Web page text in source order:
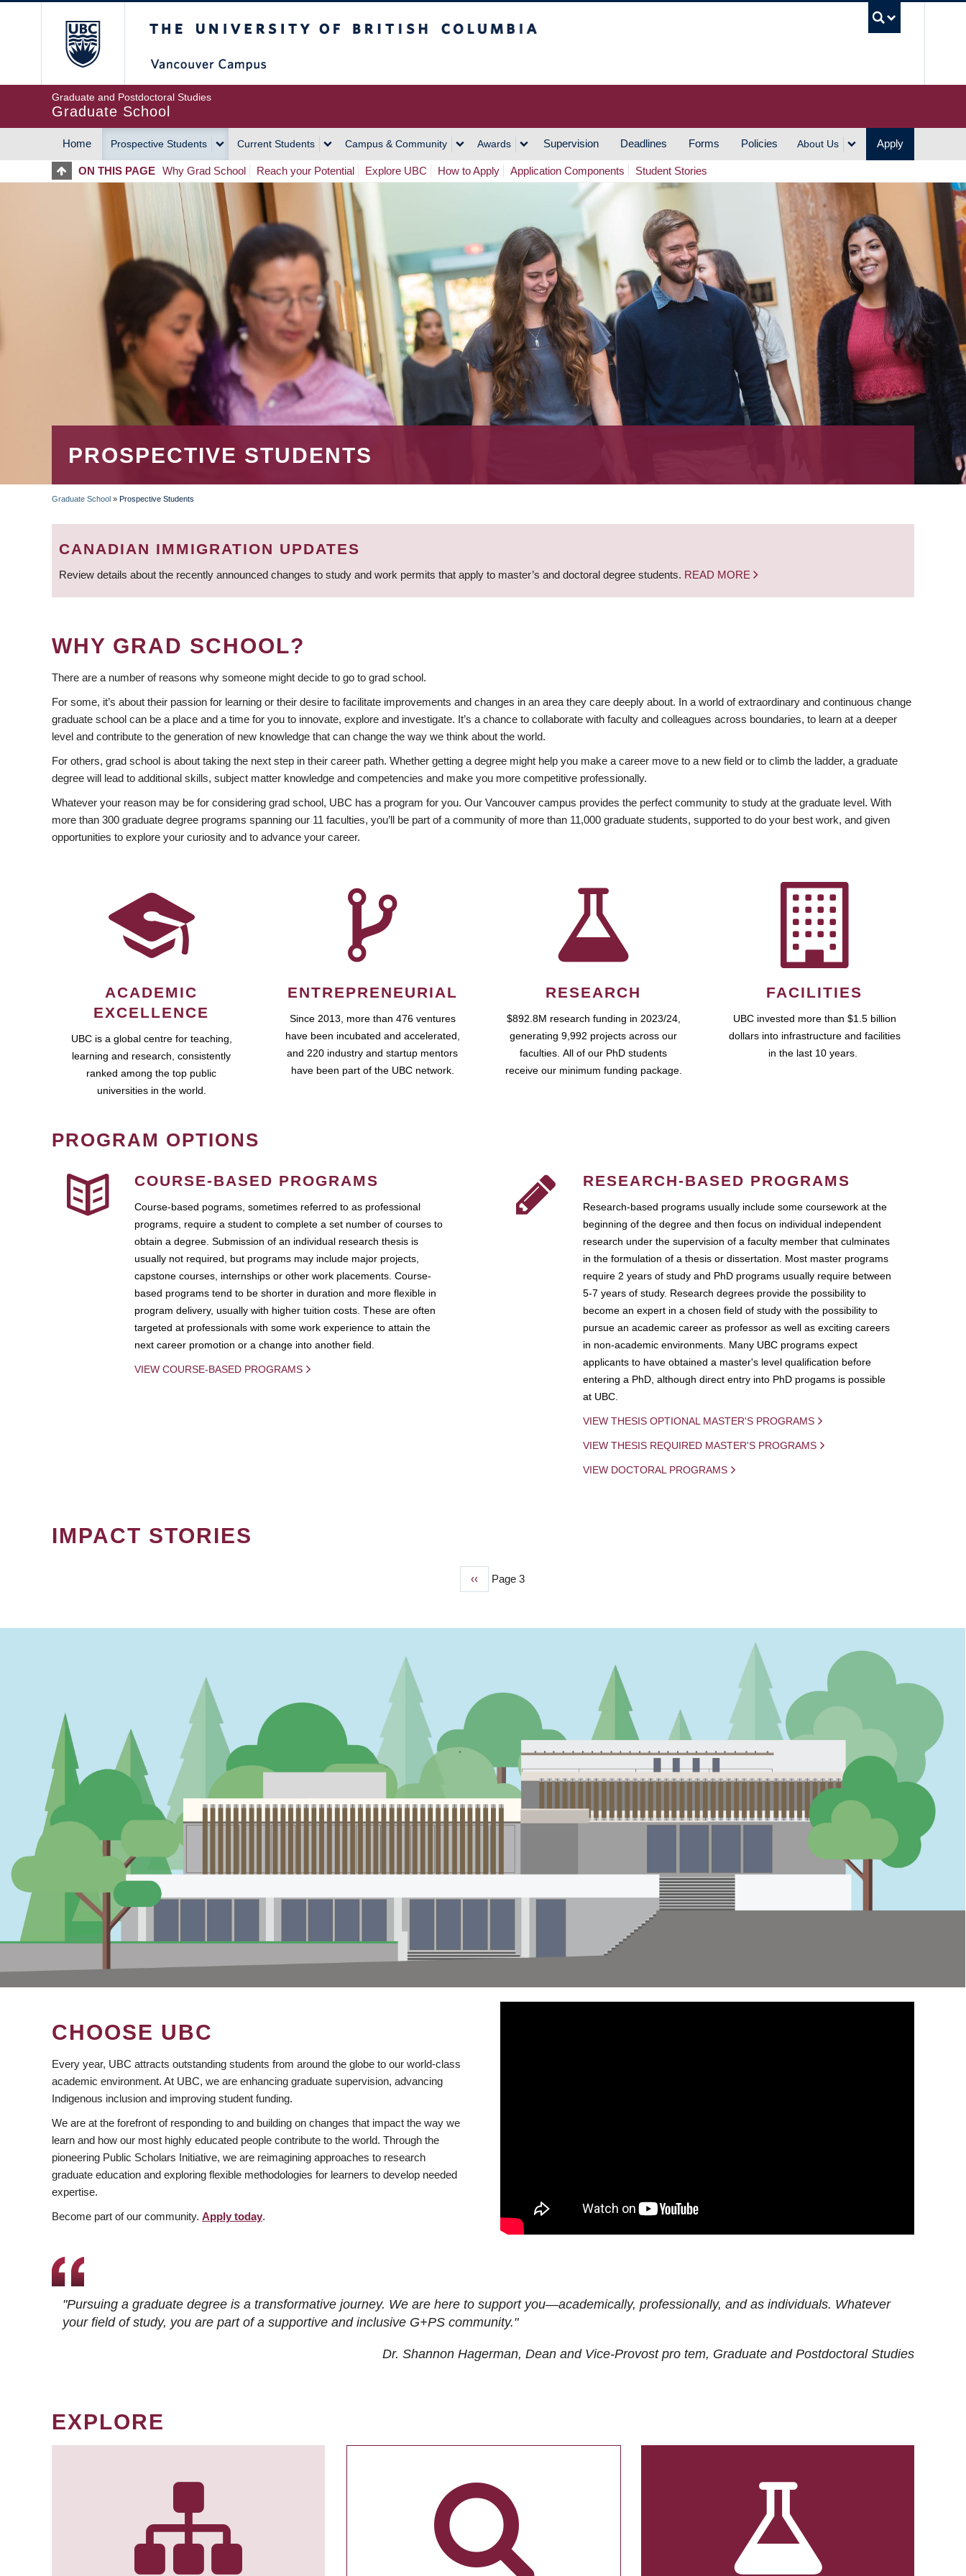
Graduate and Postdoctoral Studies
Graduate School
MAIN
NAVIGATION
Home Prospective Students Current Students Campus & Community Awards Supervision Deadlines Forms Policies About Us Apply
ON THIS PAGE Why Grad School Reach your Potential Explore UBC How to Apply Application Components Student Stories
PROSPECTIVE STUDENTS
BREADCRUMB
Graduate School » Prospective Students
CANADIAN IMMIGRATION UPDATES
Review details about the recently announced changes to study and work permits that apply to master’s and doctoral degree students. READ MORE
WHY GRAD SCHOOL?
There are a number of reasons why someone might decide to go to grad school.
For some, it’s about their passion for learning or their desire to facilitate improvements and changes in an area they care deeply about. In a world of extraordinary and continuous change
graduate school can be a place and a time for you to innovate, explore and investigate. It’s a chance to collaborate with faculty and colleagues across boundaries, to learn at a deeper
level and contribute to the generation of new knowledge that can change the way we think about the world.
For others, grad school is about taking the next step in their career path. Whether getting a degree might help you make a career move to a new field or to climb the ladder, a graduate
degree will lead to additional skills, subject matter knowledge and competencies and make you more competitive professionally.
Whatever your reason may be for considering grad school, UBC has a program for you. Our Vancouver campus provides the perfect community to study at the graduate level. With
more than 300 graduate degree programs spanning our 11 faculties, you’ll be part of a community of more than 11,000 graduate students, supported to do your best work, and given
opportunities to explore your curiosity and to advance your career.
ACADEMIC
EXCELLENCE
UBC is a global centre for teaching,
learning and research, consistently
ranked among the top public
universities in the world.
ENTREPRENEURIAL
Since 2013, more than 476 ventures
have been incubated and accelerated,
and 220 industry and startup mentors
have been part of the UBC network.
RESEARCH
$892.8M research funding in 2023/24,
generating 9,992 projects across our
faculties. All of our PhD students
receive our minimum funding package.
FACILITIES
UBC invested more than $1.5 billion
dollars into infrastructure and facilities
in the last 10 years.
PROGRAM OPTIONS
COURSE-BASED PROGRAMS
Course-based pograms, sometimes referred to as professional
programs, require a student to complete a set number of courses to
obtain a degree. Submission of an individual research thesis is
usually not required, but programs may include major projects,
capstone courses, internships or other work placements. Course-
based programs tend to be shorter in duration and more flexible in
program delivery, usually with higher tuition costs. These are often
targeted at professionals with some work experience to attain the
next career promotion or a change into another field.
VIEW COURSE-BASED PROGRAMS
RESEARCH-BASED PROGRAMS
Research-based programs usually include some coursework at the
beginning of the degree and then focus on individual independent
research under the supervision of a faculty member that culminates
in the formulation of a thesis or dissertation. Most master programs
require 2 years of study and PhD programs usually require between
5-7 years of study. Research degrees provide the possibility to
become an expert in a chosen field of study with the possibility to
pursue an academic career as professor as well as exciting careers
in non-academic environments. Many UBC programs expect
applicants to have obtained a master's level qualification before
entering a PhD, although direct entry into PhD progams is possible
at UBC.
VIEW THESIS OPTIONAL MASTER'S PROGRAMS
VIEW THESIS REQUIRED MASTER'S PROGRAMS
VIEW DOCTORAL PROGRAMS
IMPACT STORIES
Previous
‹‹ Page 3
CHOOSE UBC
Every year, UBC attracts outstanding students from around the globe to our world-class
academic environment. At UBC, we are enhancing graduate supervision, advancing
Indigenous inclusion and improving student funding.
We are at the forefront of responding to and building on changes that impact the way we
learn and how our most highly educated people contribute to the world. Through the
pioneering Public Scholars Initiative, we are reimagining approaches to research
graduate education and exploring flexible methodologies for learners to develop needed
expertise.
Become part of our community. Apply today.
"Pursuing a graduate degree is a transformative journey. We are here to support you—academically, professionally, and as individuals. Whatever
your field of study, you are part of a supportive and inclusive G+PS community."
Dr. Shannon Hagerman, Dean and Vice-Provost pro tem, Graduate and Postdoctoral Studies
EXPLORE